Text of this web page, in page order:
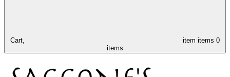
Cart, item items 0
items